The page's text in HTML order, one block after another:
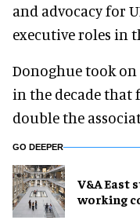
and advocacy for
executive roles in
Donoghue took on
in the decade that
double the
GO DEEPER
V&A East
working